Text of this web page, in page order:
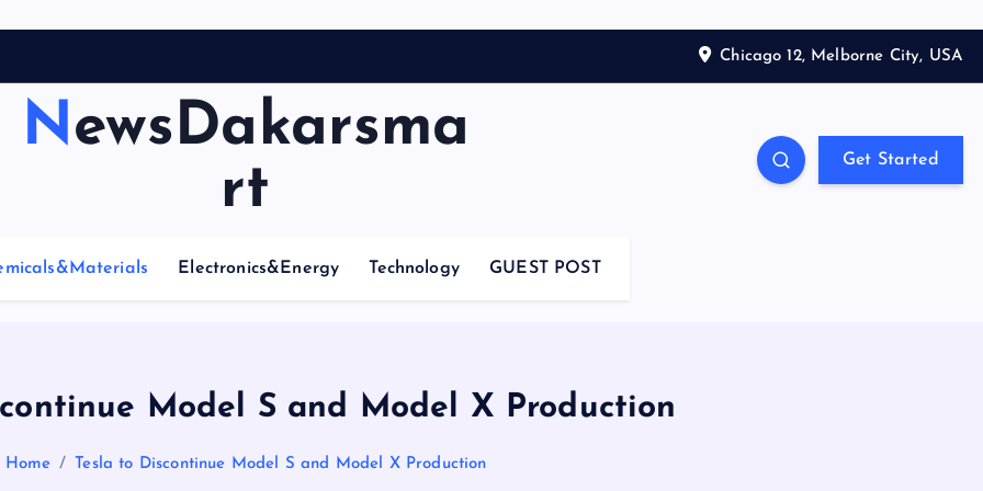
Chicago 12, Melborne City, USA
NewsDakarsma
rt
Get Started
Electronics&Energy Technology GUEST POST
Model S and Model X Production
Home Tesla to Discontinue Model S and Model X Production